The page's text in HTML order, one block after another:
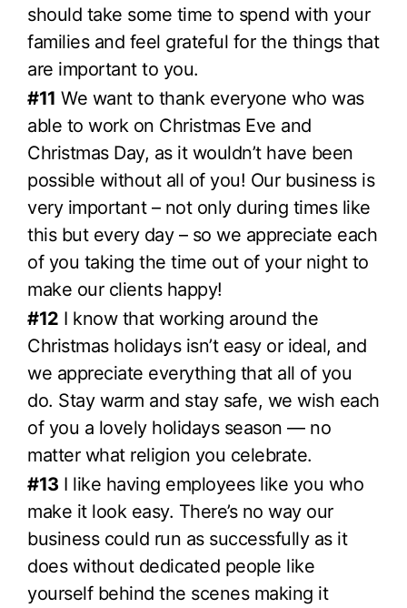
should take some time to spend with your
families and feel grateful for the things that
are important to you.
#11 We want to thank everyone who was
able to work on Christmas Eve and
Christmas Day, as it wouldn’t have been
possible without all of you! Our business is
very important – not only during times like
this but every day – so we appreciate each
of you taking the time out of your night to
make our clients happy!
#12 I know that working around the
Christmas holidays isn’t easy or ideal, and
we appreciate everything that all of you
do. Stay warm and stay safe, we wish each
of you a lovely holidays season — no
matter what religion you celebrate.
#13 I like having employees like you who
make it look easy. There’s no way our
business could run as successfully as it
does without dedicated people like
yourself behind the scenes making it